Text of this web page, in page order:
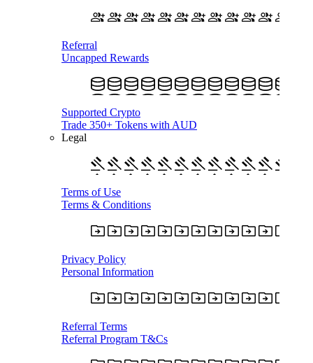
Referral
Uncapped Rewards
Supported Crypto
Trade 350+ Tokens with AUD
Legal
Terms of Use
Terms & Conditions
Privacy Policy
Personal Information
Referral Terms
Referral Program T&Cs